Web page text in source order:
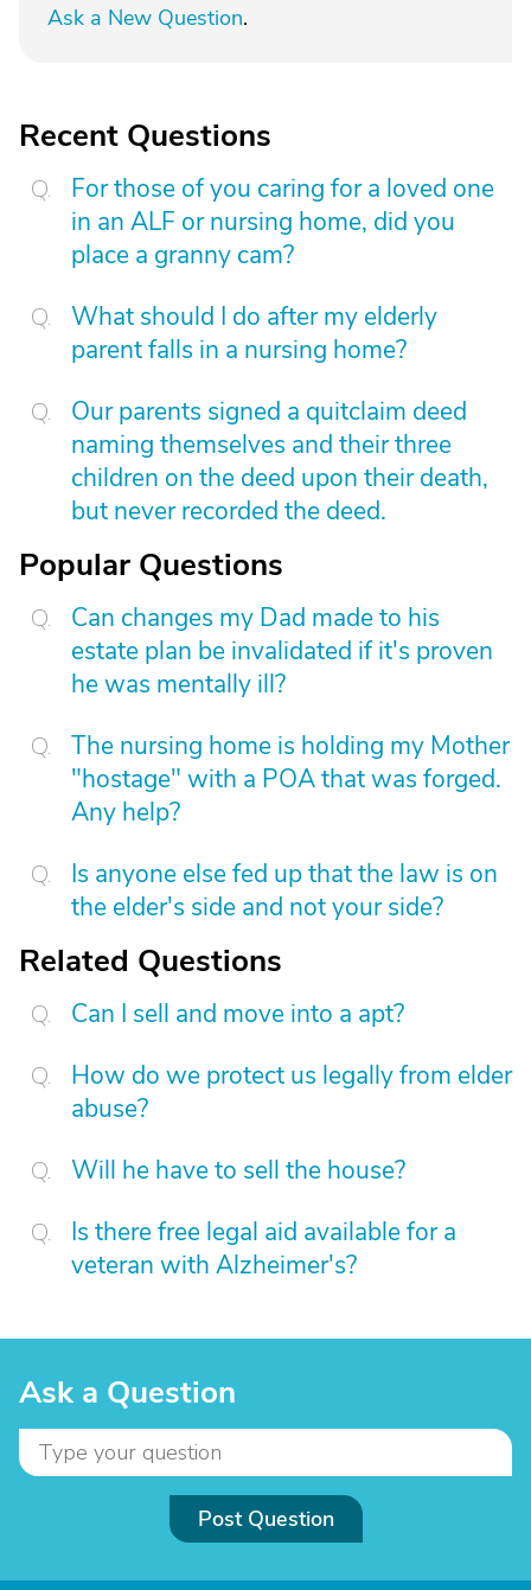
Ask a New Question.
Recent Questions
For those of you caring for a loved one
in an ALF or nursing home, did you
place a granny cam?
What should I do after my elderly
parent falls in a nursing home?
Our parents signed a quitclaim deed
naming themselves and their three
children on the deed upon their death,
but never recorded the deed.
Popular Questions
Can changes my Dad made to his
estate plan be invalidated if it's proven
he was mentally ill?
The nursing home is holding my Mother
"hostage" with a POA that was forged.
Any help?
Is anyone else fed up that the law is on
the elder's side and not your side?
Related Questions
Can I sell and move into a apt?
How do we protect us legally from elder
abuse?
Will he have to sell the house?
Is there free legal aid available for a
veteran with Alzheimer's?
Ask a Question
Post Question